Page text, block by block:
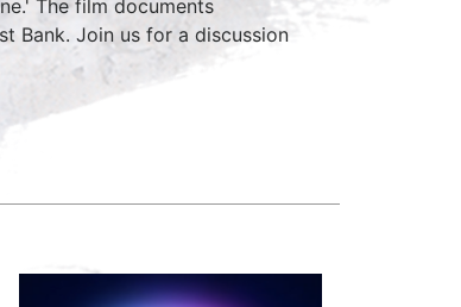
The film documents
Bank. Join us for a discussion